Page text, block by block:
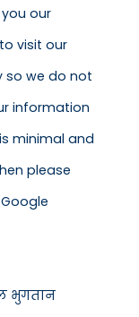
our
visit our
so we do not
information
minimal and
please
भुगतान